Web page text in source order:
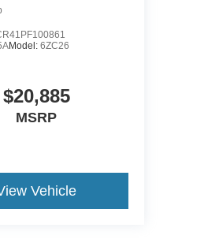
Model: 6ZC26
$20,885
MSRP
Vehicle